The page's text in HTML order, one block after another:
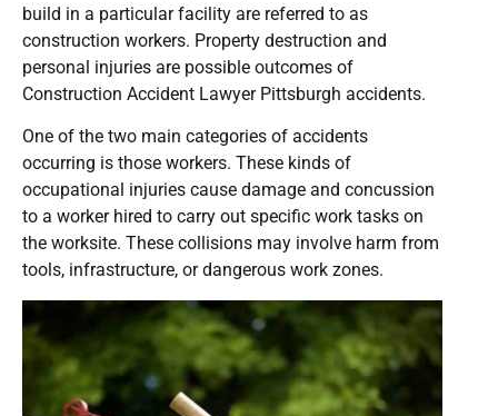
build in a particular facility are referred to as
construction workers. Property destruction and
personal injuries are possible outcomes of
Construction Accident Lawyer Pittsburgh accidents.
One of the two main categories of accidents
occurring is those workers. These kinds of
occupational injuries cause damage and concussion
to a worker hired to carry out specific work tasks on
the worksite. These collisions may involve harm from
tools, infrastructure, or dangerous work zones.